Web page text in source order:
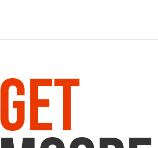
Get